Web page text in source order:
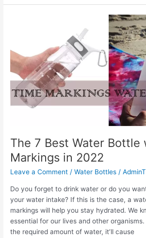
Best
Straw
2022
The 7 Best Water Bottle
Markings in 2022
Leave a Comment /Water Bottles /
Do you forget to drink water or do you
your water intake? If this is the case, a
markings will help you stay hydrated. We
essential for our lives and other organisms.
the required amount of water, it’ll cause